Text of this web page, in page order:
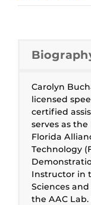
Carolyn
licensed
certified
serves as
Florida
Technology
Instructor in
Sciences
the AAC